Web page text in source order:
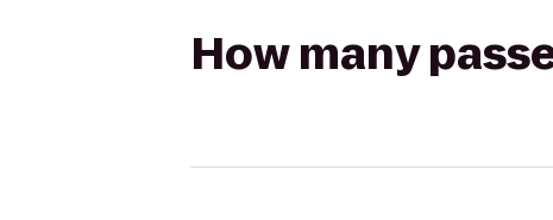
How many